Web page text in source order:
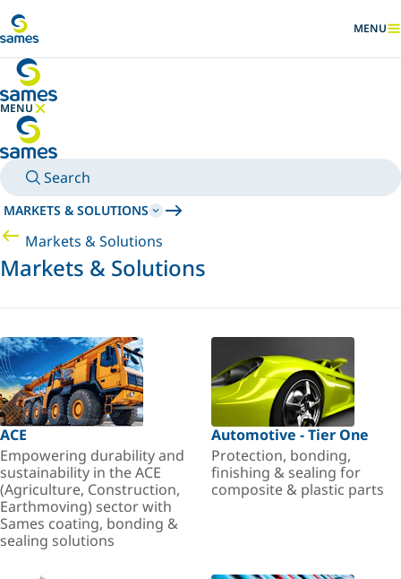
SHOW
MENU
MENU
HIDE MENU
Search
MARKETS & SOLUTIONS
Markets & Solutions
Markets & Solutions
ACE
Empowering durability and
sustainability in the ACE
(Agriculture, Construction,
Earthmoving) sector with
Sames coating, bonding &
sealing solutions
Automotive - Tier One
Protection, bonding,
finishing & sealing for
composite & plastic parts